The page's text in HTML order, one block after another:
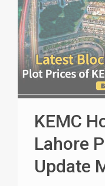
KEMC
Lahore
Update